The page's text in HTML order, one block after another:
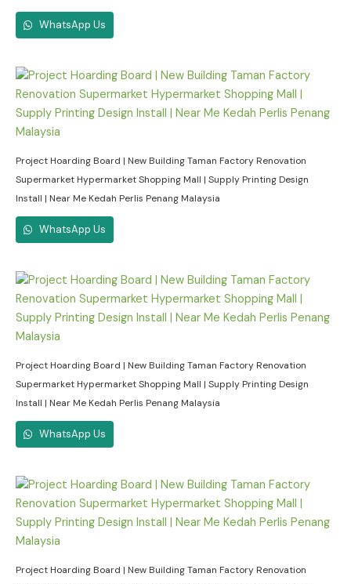
WhatsApp Us
Project Hoarding Board | New Building Taman Factory Renovation
Supermarket Hypermarket Shopping Mall | Supply Printing Design
Install | Near Me Kedah Perlis Penang Malaysia
WhatsApp Us
Project Hoarding Board | New Building Taman Factory Renovation
Supermarket Hypermarket Shopping Mall | Supply Printing Design
Install | Near Me Kedah Perlis Penang Malaysia
WhatsApp Us
Project Hoarding Board | New Building Taman Factory Renovation